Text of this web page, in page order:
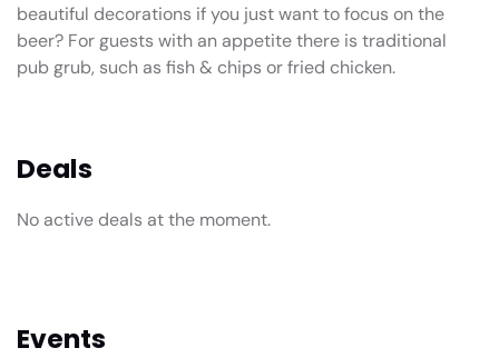
beautiful decorations if you just want to focus on the
beer? For guests with an appetite there is traditional
pub grub, such as fish & chips or fried chicken.
Deals
No active deals at the moment.
Events